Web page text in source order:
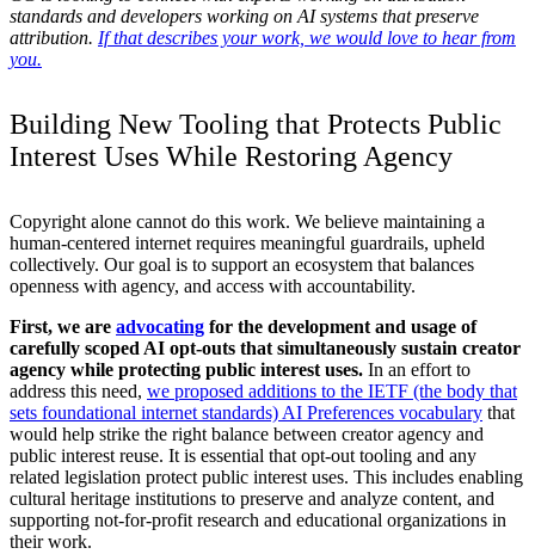
standards and developers working on AI systems that preserve
attribution. If that describes your work, we would love to hear from
you.
Building New Tooling that Protects Public
Interest Uses While Restoring Agency
Copyright alone cannot do this work. We believe maintaining a
human-centered internet requires meaningful guardrails, upheld
collectively. Our goal is to support an ecosystem that balances
openness with agency, and access with accountability.
First, we are advocating for the development and usage of
carefully scoped AI opt-outs that simultaneously sustain creator
agency while protecting public interest uses. In an effort to
address this need, we proposed additions to the IETF (the body that
sets foundational internet standards) AI Preferences vocabulary that
would help strike the right balance between creator agency and
public interest reuse. It is essential that opt-out tooling and any
related legislation protect public interest uses. This includes enabling
cultural heritage institutions to preserve and analyze content, and
supporting not-for-profit research and educational organizations in
their work.